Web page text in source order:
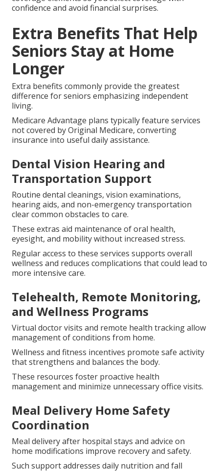
confidence and avoid financial surprises.
Extra Benefits That Help
Seniors Stay at Home
Longer
Extra benefits commonly provide the greatest
difference for seniors emphasizing independent
living.
Medicare Advantage plans typically feature services
not covered by Original Medicare, converting
insurance into useful daily assistance.
Dental Vision Hearing and
Transportation Support
Routine dental cleanings, vision examinations,
hearing aids, and non-emergency transportation
clear common obstacles to care.
These extras aid maintenance of oral health,
eyesight, and mobility without increased stress.
Regular access to these services supports overall
wellness and reduces complications that could lead to
more intensive care.
Telehealth, Remote Monitoring,
and Wellness Programs
Virtual doctor visits and remote health tracking allow
management of conditions from home.
Wellness and fitness incentives promote safe activity
that strengthens and balances the body.
These resources foster proactive health
management and minimize unnecessary office visits.
Meal Delivery Home Safety
Coordination
Meal delivery after hospital stays and advice on
home modifications improve recovery and safety.
Such support addresses daily nutrition and fall